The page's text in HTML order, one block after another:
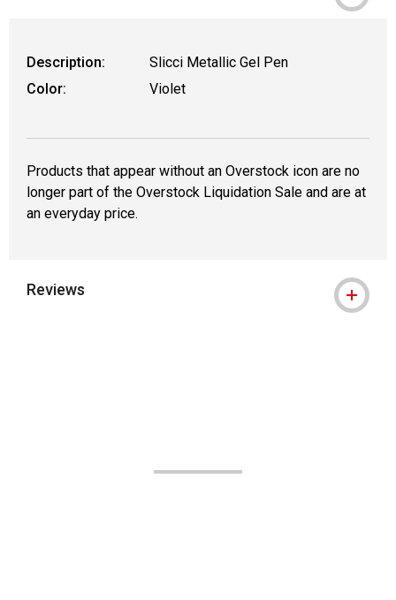
Description:
Slicci Metallic Gel Pen
Color:
Violet
Products that appear without an Overstock icon are no
longer part of the Overstock Liquidation Sale and are at
an everyday price.
Reviews